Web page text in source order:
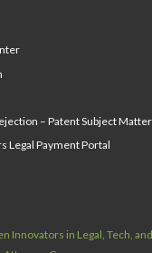
– Patent Subject
Legal Payment Portal
Innovators in Legal, Tech,